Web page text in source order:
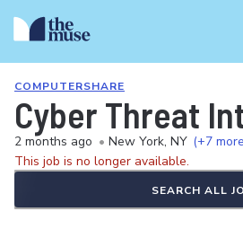
COMPUTERSHARE
Cyber Threat
2 months ago • New York, NY (+7
This job is no longer available.
SEARCH ALL